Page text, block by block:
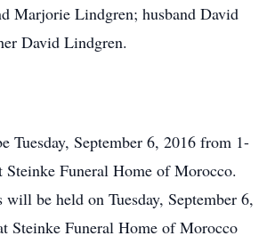
Marjorie Lindgren; husband David
David Lindgren.
Tuesday, September 6, 2016 from 1-
Funeral Home of Morocco.
will be held on Tuesday, September 6,
Steinke Funeral Home of Morocco